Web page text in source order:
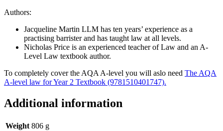
Authors:
Jacqueline Martin LLM has ten years’ experience as a
practising barrister and has taught law at all levels.
Nicholas Price is an experienced teacher of Law and an A-
Level Law textbook author.
To completely cover the AQA A-level you will aslo need The AQA
A-level law for Year 2 Textbook (9781510401747).
Additional information
Weight 806 g